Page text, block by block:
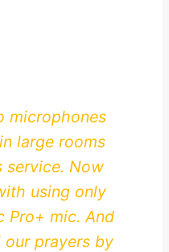
microphones
large rooms
service. Now
using only
Pro+ mic. And
our prayers by